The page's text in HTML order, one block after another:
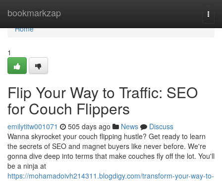
bookmarkzap
Home
Home
1
Flip Your Way to Traffic: SEO
for Couch Flippers
emilytitw001071 505 days ago News
Discuss
Wanna skyrocket your couch flipping hustle? Get ready to learn
the secrets of SEO and magnet buyers like never before. We're
gonna dive deep into terms that make couches fly off the lot. You'll
be a ninja at
https://mohamadoivh214311.blogdigy.com/transform-your-way-to-